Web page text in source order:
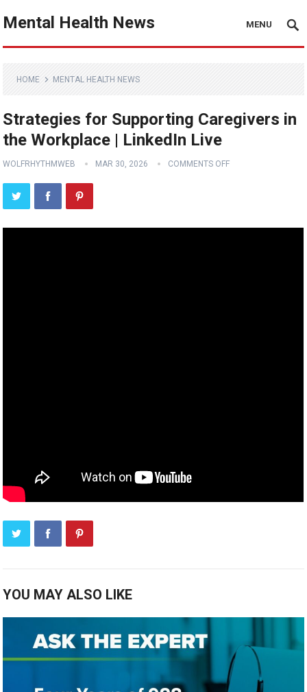
Mental Health News MENU
HOME MENTAL HEALTH NEWS
Strategies for Supporting Caregivers in
the Workplace | LinkedIn Live
WOLFRHYTHMWEB MAR 30, 2026 COMMENTS OFF
YOU MAY ALSO LIKE